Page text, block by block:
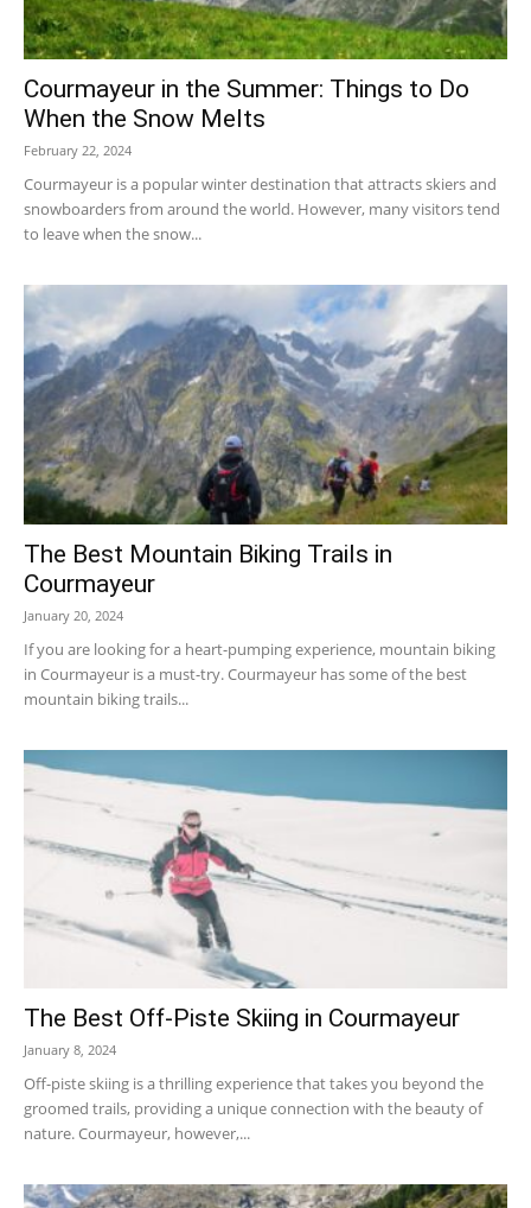
Courmayeur in the Summer: Things to Do
When the Snow Melts
February 22, 2024
Courmayeur is a popular winter destination that attracts skiers and
snowboarders from around the world. However, many visitors tend
to leave when the snow...
The Best Mountain Biking Trails in
Courmayeur
January 20, 2024
If you are looking for a heart-pumping experience, mountain biking
in Courmayeur is a must-try. Courmayeur has some of the best
mountain biking trails...
The Best Off-Piste Skiing in Courmayeur
January 8, 2024
Off-piste skiing is a thrilling experience that takes you beyond the
groomed trails, providing a unique connection with the beauty of
nature. Courmayeur, however,...